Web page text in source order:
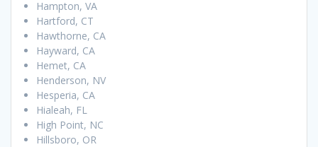
Hampton, VA
Hartford, CT
Hawthorne, CA
Hayward, CA
Hemet, CA
Henderson, NV
Hesperia, CA
Hialeah, FL
High Point, NC
Hillsboro, OR